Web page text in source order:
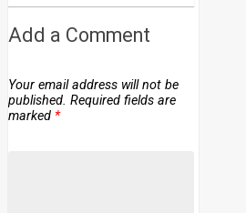
Add a Comment
Your email address will not be
published. Required fields are
marked *